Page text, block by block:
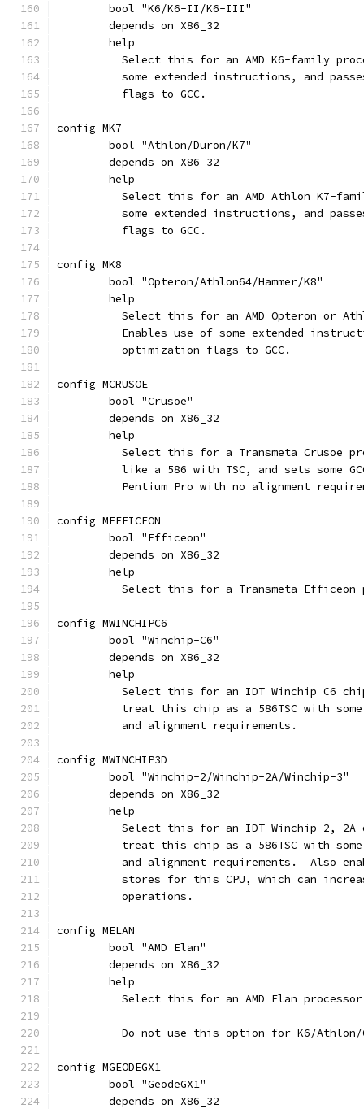
	bool "K6/K6-II/K6-III"
	depends on X86_32
	help
Select this for an AMD K6-family
some extended instructions, and
	  flags to GCC.
config MK7
	bool "Athlon/Duron/K7"
	depends on X86_32
	help
Select this for an AMD Athlon K7-
some extended instructions, and
	  flags to GCC.
config MK8
	bool "Opteron/Athlon64/Hammer/K8"
	help
Select this for an AMD Opteron or
Enables use of some extended
	  optimization flags to GCC.
config MCRUSOE
	bool "Crusoe"
	depends on X86_32
	help
Select this for a Transmeta Crusoe
like a 586 with TSC, and sets some
Pentium Pro with no alignment
config MEFFICEON
	bool "Efficeon"
	depends on X86_32
	help
Select this for a Transmeta Efficeon
config MWINCHIPC6
	bool "Winchip-C6"
	depends on X86_32
	help
Select this for an IDT Winchip C6
treat this chip as a 586TSC with
	  and alignment requirements.
config MWINCHIP3D
	bool "Winchip-2/Winchip-2A/Winchip-3"
	depends on X86_32
	help
Select this for an IDT Winchip-2, 2A
treat this chip as a 586TSC with
and alignment requirements.  Also
stores for this CPU, which can
	  operations.
config MELAN
	bool "AMD Elan"
	depends on X86_32
	help
Select this for an AMD Elan
Do not use this option for K6/
config MGEODEGX1
	bool "GeodeGX1"
	depends on X86_32